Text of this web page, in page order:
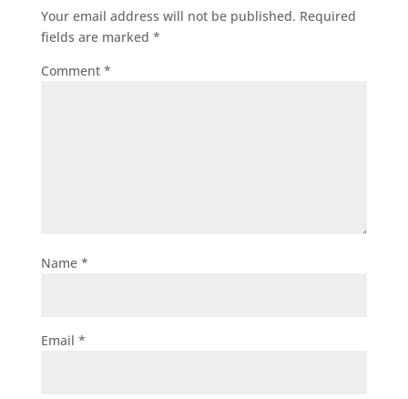
Your email address will not be published. Required
fields are marked *
Comment *
Name *
Email *